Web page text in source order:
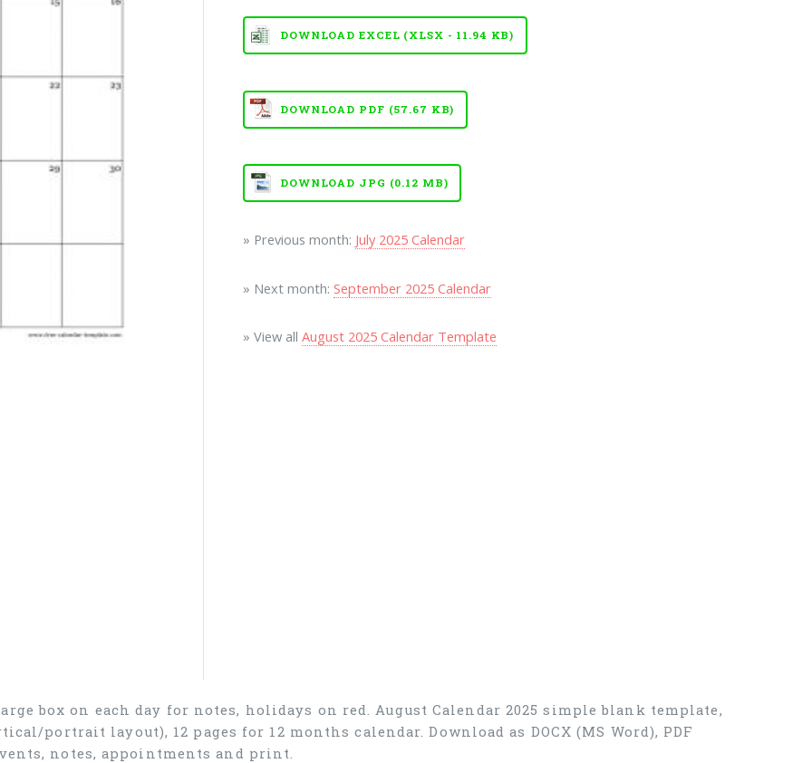
DOWNLOAD EXCEL (XLSX - 11.94 KB)
DOWNLOAD PDF (57.67 KB)
DOWNLOAD JPG (0.12 MB)
» Previous month: July 2025 Calendar
» Next month: September 2025 Calendar
» View all August 2025 Calendar Template
box on each day for notes, holidays on red. August Calendar 2025 simple blank template,
portrait layout), 12 pages for 12 months calendar. Download as DOCX (MS Word), PDF
notes, appointments and print.